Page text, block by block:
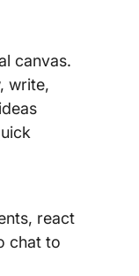
canvas.
write,
react
chat to